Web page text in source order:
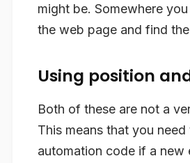
might be. Somewhere
the web page and find
Using position
Both of these are not a
This means that you
automation code if a new